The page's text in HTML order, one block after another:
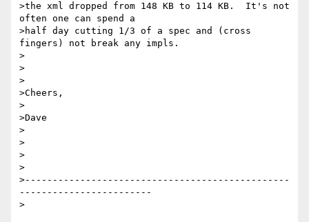
>the xml dropped from 148 KB to 114 KB.  It's not
often one can spend a
>half day cutting 1/3 of a spec and (cross
fingers) not break any impls.
>
>
>
>Cheers,
>
>Dave
>
>
>
>
>------------------------------------------------
------------------------